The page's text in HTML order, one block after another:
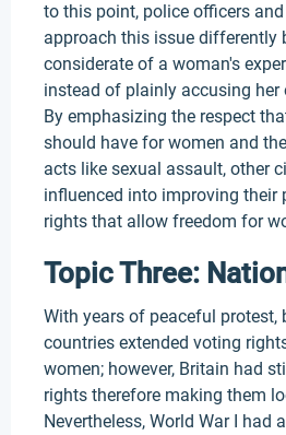
to this point, police officers
approach this issue differently
considerate of a woman's
instead of plainly accusing
By emphasizing the respect
should have for women and
acts like sexual assault, other
influenced into improving their
rights that allow freedom for
Topic Three:
With years of peaceful protest,
countries extended voting
women; however, Britain had
rights therefore making them
Nevertheless, World War I had